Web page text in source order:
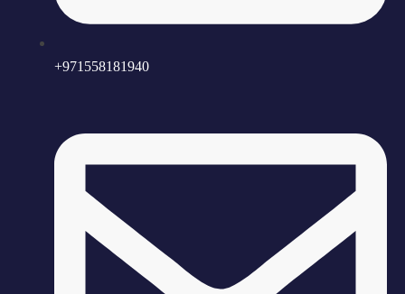
+971558181940